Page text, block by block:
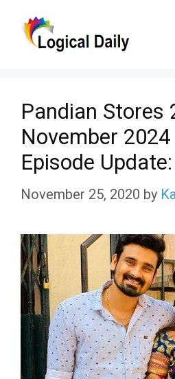
Pandian Stores
November
Episode
November 25, 2020 by